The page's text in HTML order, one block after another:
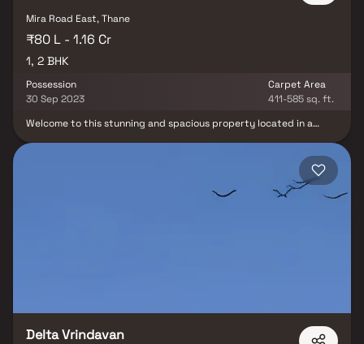
Mira Road East, Thane
₹80 L - 1.16 Cr
1, 2 BHK
Possession
30 Sep 2023
Carpet Area
411-585 sq. ft.
Welcome to this stunning and spacious property located in a
of natural light. The open concept floor plan seamlessly connects
the living, dining, and kitchen areas, perfect for both relaxing and
entertaining. Adjacent to the kitchen, you will find a cozy
breakfast nook with large windows overlooking the beautifully
Delta Vrindavan